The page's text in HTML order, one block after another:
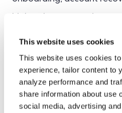
This website uses cookies
This website uses cookies
experience, tailor content to
analyze performance and
share information about use
social media, advertising
more resistant to
valuable in high-risk
of identity assurance is